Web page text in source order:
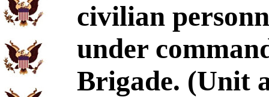
civilian
under
Brigade. (Unit